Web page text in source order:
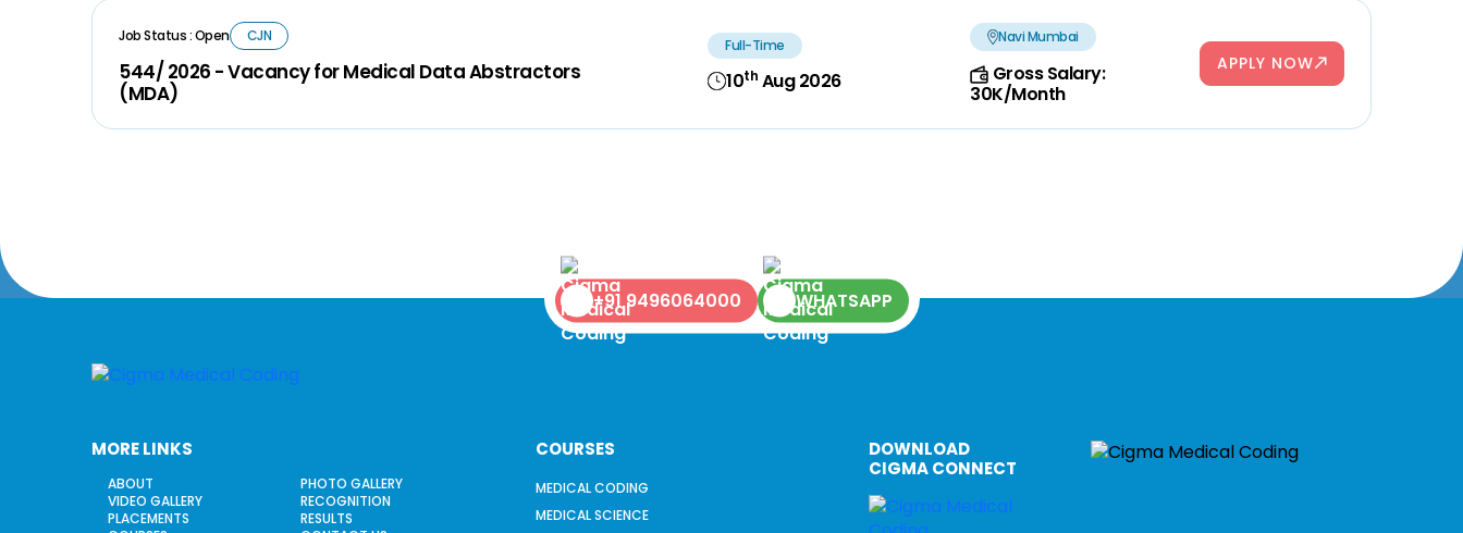
Job Status : Open CJN
544/ 2026 - Vacancy for Medical Data Abstractors
(MDA)
Full-Time
10th Aug 2026
Navi Mumbai
Gross Salary:
30K/Month
APPLY NOW
+91 9496064000 WHATSAPP
MORE LINKS
ABOUT
PHOTO GALLERY
VIDEO GALLERY
RECOGNITION
PLACEMENTS
RESULTS
COURSES
MEDICAL CODING
MEDICAL SCIENCE
DOWNLOAD
CIGMA CONNECT